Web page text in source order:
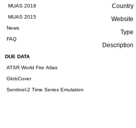
MUAS 2018
MUAS 2015
News
FAQ
DUE DATA
ATSR World Fire Atlas
GlobCover
Sentinel-2 Time Series Emulation
Country
Website
Type
Description